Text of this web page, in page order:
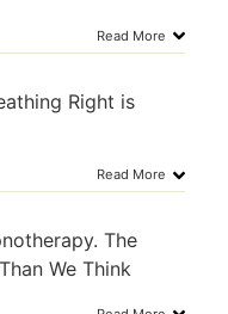
Right is
The
We Think